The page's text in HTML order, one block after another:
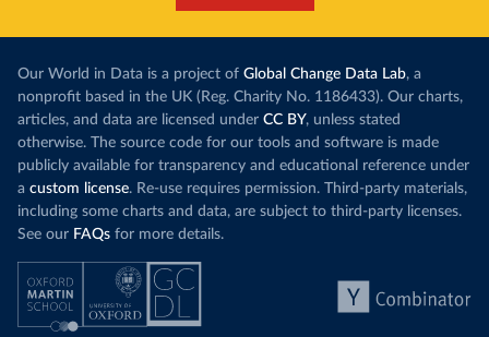
Our World in Data is a project of Global Change Data Lab, a
nonprofit based in the UK (Reg. Charity No. 1186433). Our charts,
articles, and data are licensed under CC BY, unless stated
otherwise. The source code for our tools and software is made
publicly available for transparency and educational reference under
a custom license. Re-use requires permission. Third-party materials,
including some charts and data, are subject to third-party licenses.
See our FAQs for more details.